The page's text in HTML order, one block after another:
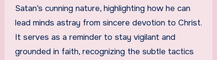
Satan’s cunning nature, highlighting how he can
lead minds astray from sincere devotion to Christ.
It serves as a reminder to stay vigilant and
grounded in faith, recognizing the subtle tactics